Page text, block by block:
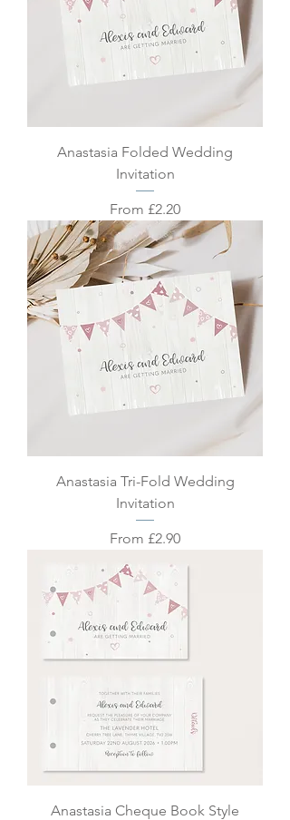
Anastasia Folded Wedding
Invitation
From £2.20
Sale Price
Anastasia Tri-Fold Wedding
Invitation
From £2.90
Sale Price
Anastasia Cheque Book Style